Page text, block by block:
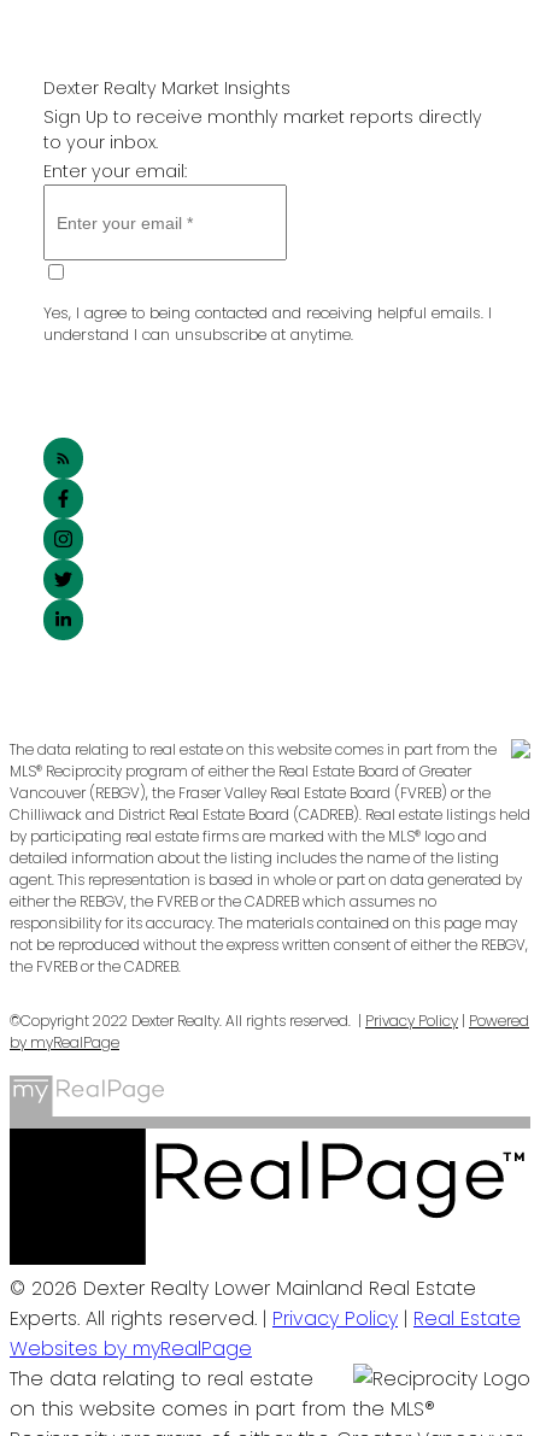
Dexter Realty Market Insights
Sign Up to receive monthly market reports directly
to your inbox.
Enter your email:
Yes, I agree to being contacted and receiving helpful emails. I
understand I can unsubscribe at anytime.
The data relating to real estate on this website comes in part from the
MLS® Reciprocity program of either the Real Estate Board of Greater
Vancouver (REBGV), the Fraser Valley Real Estate Board (FVREB) or the
Chilliwack and District Real Estate Board (CADREB). Real estate listings held
by participating real estate firms are marked with the MLS® logo and
detailed information about the listing includes the name of the listing
agent. This representation is based in whole or part on data generated by
either the REBGV, the FVREB or the CADREB which assumes no
responsibility for its accuracy. The materials contained on this page may
not be reproduced without the express written consent of either the REBGV,
the FVREB or the CADREB.
©Copyright 2022 Dexter Realty. All rights reserved. | Privacy Policy | Powered
by myRealPage
© 2026 Dexter Realty Lower Mainland Real Estate
Experts. All rights reserved. | Privacy Policy | Real Estate
Websites by myRealPage
The data relating to real estate
on this website comes in part from the MLS®